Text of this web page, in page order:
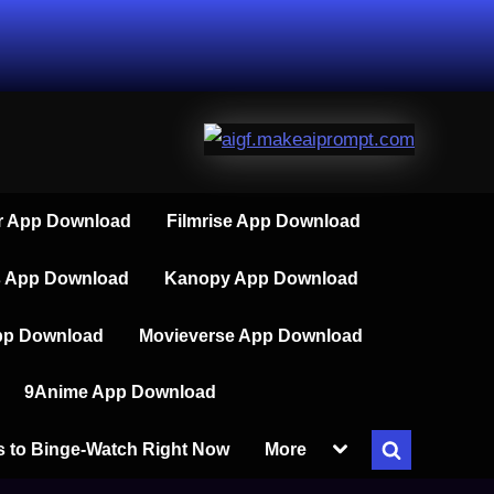
App Download Filmrise App Download
App Download Kanopy App Download
Download Movieverse App Download
9Anime App Download
to Binge-Watch Right Now More
Toggle
Toggle